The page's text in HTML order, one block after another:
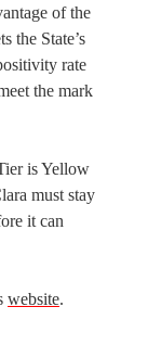
of the
the State’s
rate
the mark
is Yellow
must stay
it can
website.